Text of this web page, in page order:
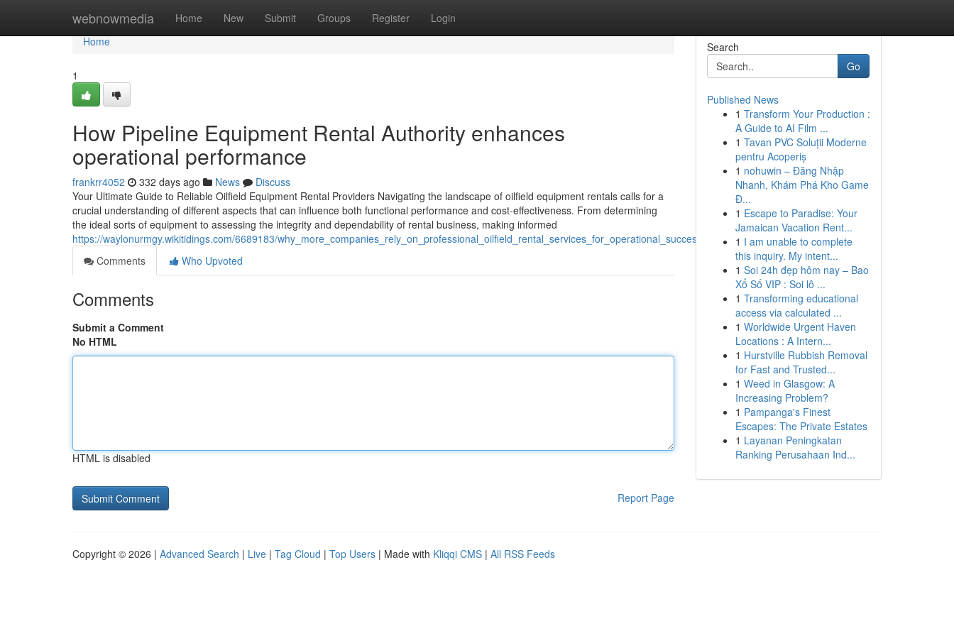
webnowmedia Home New Submit Groups Register Login
Home
Home
1
How Pipeline Equipment Rental Authority enhances
operational performance
frankrr4052 332 days ago News
Discuss
Your Ultimate Guide to Reliable Oilfield Equipment Rental Providers Navigating the landscape of oilfield equipment rentals calls for a
crucial understanding of different aspects that can influence both functional performance and cost-effectiveness. From determining
the ideal sorts of equipment to assessing the integrity and dependability of rental business, making informed
https://waylonurmgy.wikitidings.com/6689183/why_more_companies_rely_on_professional_oilfield_rental_services_for_operational_success
Comments
Who Upvoted
Comments
Submit a Comment
No HTML
HTML is disabled
Report Page
Search
Go
Published News
1 Transform Your Production :
A Guide to AI Film ...
1 Tavan PVC Soluții Moderne
pentru Acoperiș
1 nohuwin – Đăng Nhập
Nhanh, Khám Phá Kho Game
Đ...
1 Escape to Paradise: Your
Jamaican Vacation Rent...
1 I am unable to complete
this inquiry. My intent...
1 Soi 24h đẹp hôm nay – Bao
Xổ Số VIP : Soi lô ...
1 Transforming educational
access via calculated ...
1 Worldwide Urgent Haven
Locations : A Intern...
1 Hurstville Rubbish Removal
for Fast and Trusted...
1 Weed in Glasgow: A
Increasing Problem?
1 Pampanga's Finest
Escapes: The Private Estates
1 Layanan Peningkatan
Ranking Perusahaan Ind...
Copyright © 2026 | Advanced Search | Live | Tag Cloud | Top Users | Made with Kliqqi CMS | All RSS Feeds